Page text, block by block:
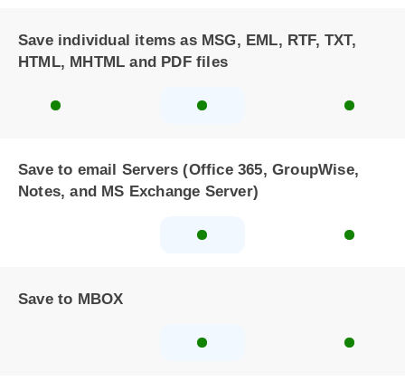
Save individual items as MSG, EML, RTF, TXT,
HTML, MHTML and PDF files
Save to email Servers (Office 365, GroupWise,
Notes, and MS Exchange Server)
Save to MBOX